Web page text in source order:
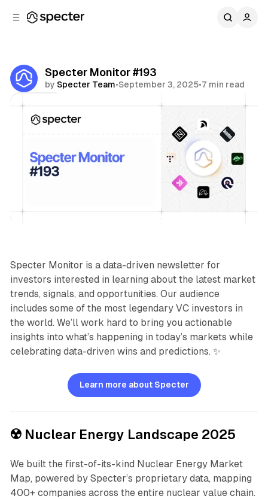
Specter Monitor #193
by Specter Team•September 3, 2025•7 min read
Specter Monitor
Specter Monitor is a data-driven newsletter for
investors interested in learning about the latest market
trends, signals, and opportunities. Our audience
includes some of the most legendary VC investors in
the world. We’ll work hard to bring you actionable
insights into what’s happening in today’s markets while
celebrating data-driven wins and predictions. ✨
Learn more about Specter
☢️ Nuclear Energy Landscape 2025
We built the first-of-its-kind Nuclear Energy Market
Map, powered by Specter’s proprietary data, mapping
400+ companies across the entire nuclear value chain.